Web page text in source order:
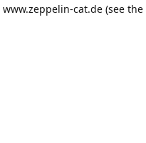
www.zeppelin-cat.de (see the